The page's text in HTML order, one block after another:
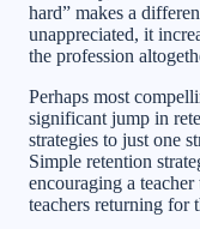
hard” makes a
unappreciated, it
the profession
Perhaps most
significant jump in
strategies to just one
Simple retention
encouraging a
teachers returning for